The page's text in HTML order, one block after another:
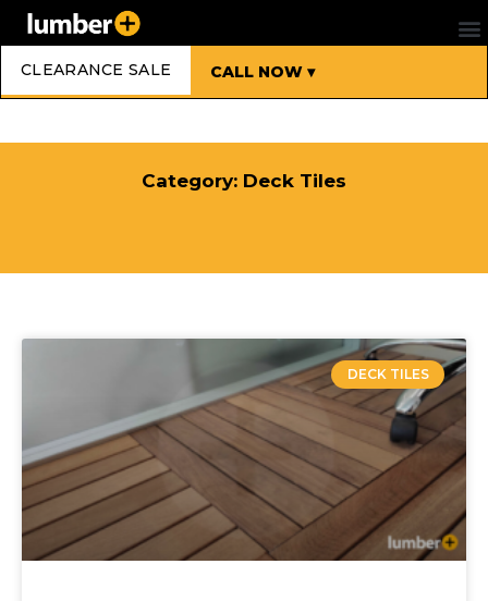
CLEARANCE SALE CALL NOW ▾
Category: Deck Tiles
DECK TILES